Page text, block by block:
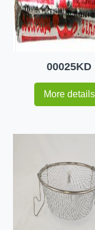
00025KD
More details